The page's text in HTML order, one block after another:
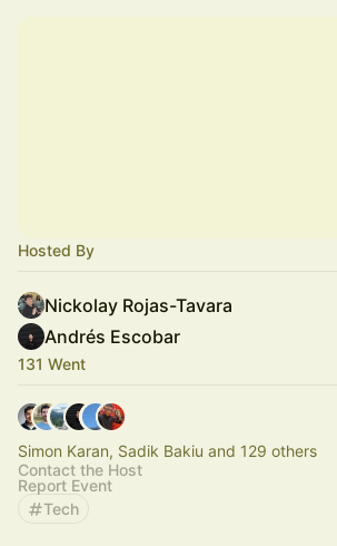
Hosted By
Nickolay Rojas-Tavara
Andrés Escobar
131 Went
Simon Karan, Sadik Bakiu and 129 others
Contact the Host
Report Event
Tech